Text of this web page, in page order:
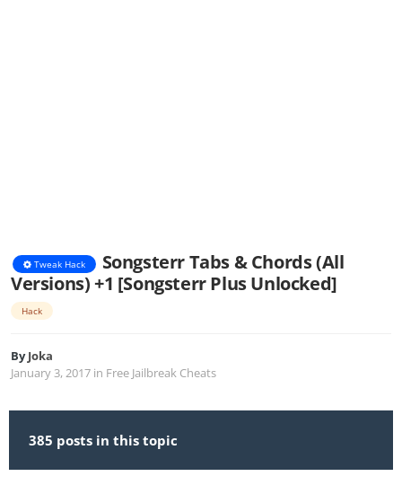
Tweak Hack
Songsterr Tabs & Chords (All
Versions) +1 [Songsterr Plus Unlocked]
Hack
ByJoka
January 3, 2017 in Free Jailbreak Cheats
385 posts in this topic